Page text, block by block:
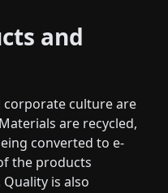
and
culture are
are recycled,
converted to e-
the products
is also